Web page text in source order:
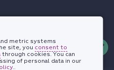
metric systems
site, you consent to
through cookies. You can
of personal data in our
..